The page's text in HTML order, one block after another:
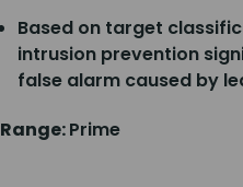
Based on target
intrusion prevention
false alarm caused by
Range:Prime